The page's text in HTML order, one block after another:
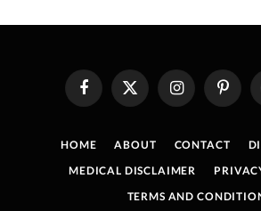
FacebookX
(Twitter)
Instagram
HOME ABOUT CONTACT
MEDICAL DISCLAIMER
TERMS AND